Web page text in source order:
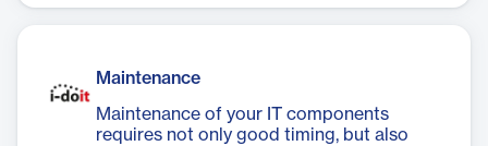
Maintenance
Maintenance of your IT components
requires not only good timing, but also